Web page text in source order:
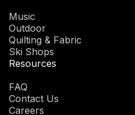
Music
Outdoor
Quilting & Fabric
Ski Shops
Resources
FAQ
Contact Us
Careers